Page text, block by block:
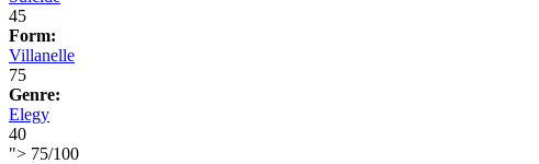
45
Form:
Villanelle
75
Genre:
Elegy
40
"> 75/100